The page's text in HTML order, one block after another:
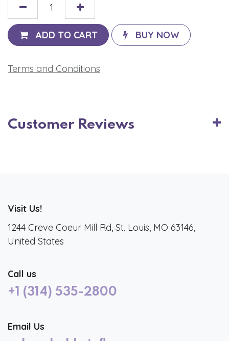
ADD TO CART BUY NOW
Terms and Conditions
Customer Reviews
Visit Us!
1244 Creve Coeur Mill Rd, St. Louis, MO 63146,
United States
Call us
+1 (314) 535-2800
Email Us